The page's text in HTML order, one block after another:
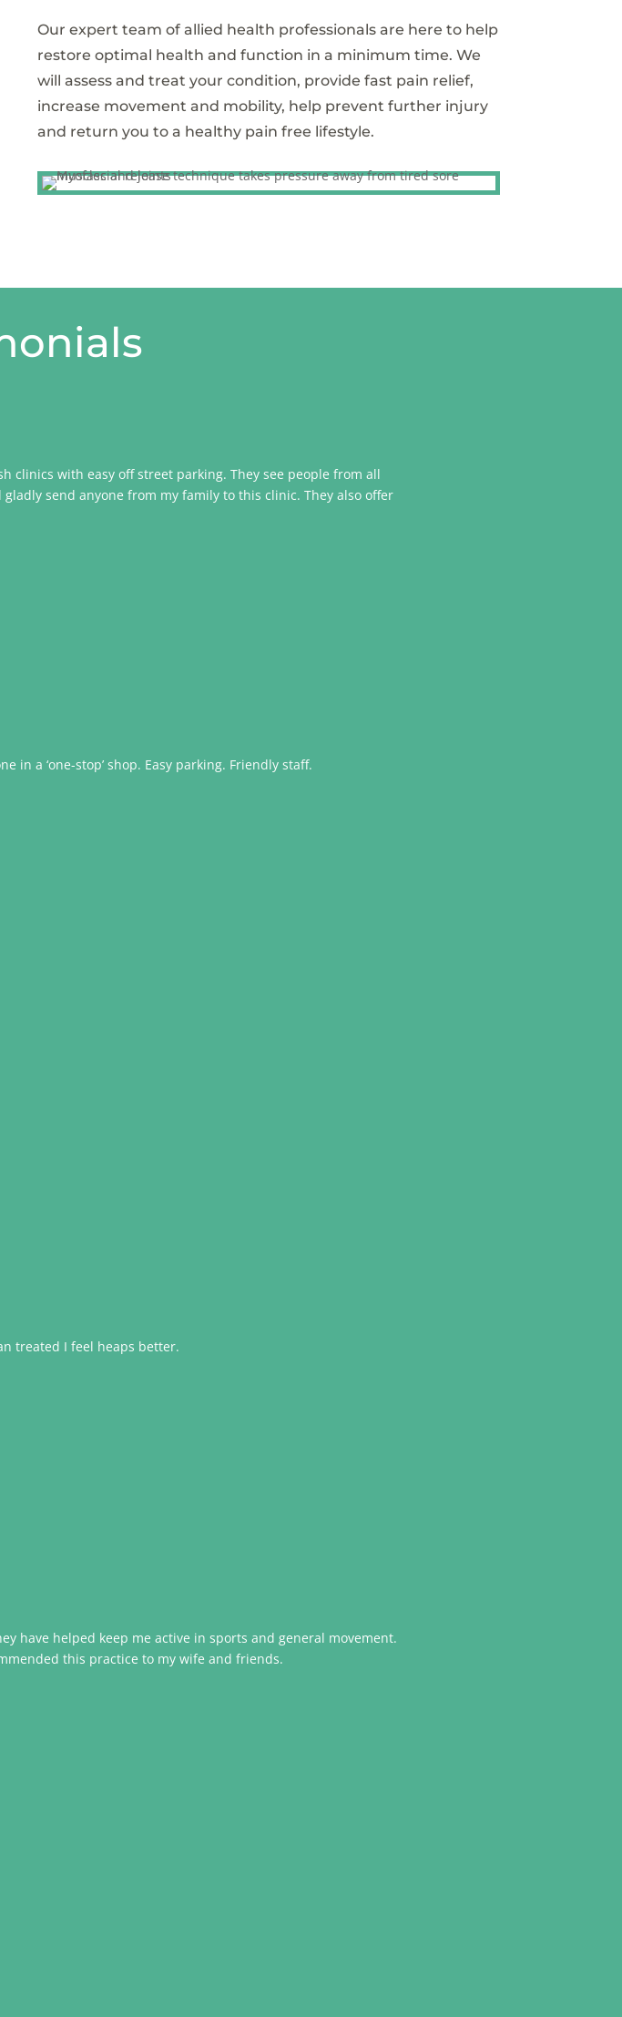
Our expert team of allied health professionals are here to help
restore optimal health and function in a minimum time. We
will assess and treat your condition, provide fast pain relief,
increase movement and mobility, help prevent further injury
and return you to a healthy pain free lifestyle.
clinics with easy off street parking. They see people from all
send anyone from my family to this clinic. They also offer
in a ‘one-stop’ shop. Easy parking. Friendly staff.
treated I feel heaps better.
have helped keep me active in sports and general movement.
this practice to my wife and friends.